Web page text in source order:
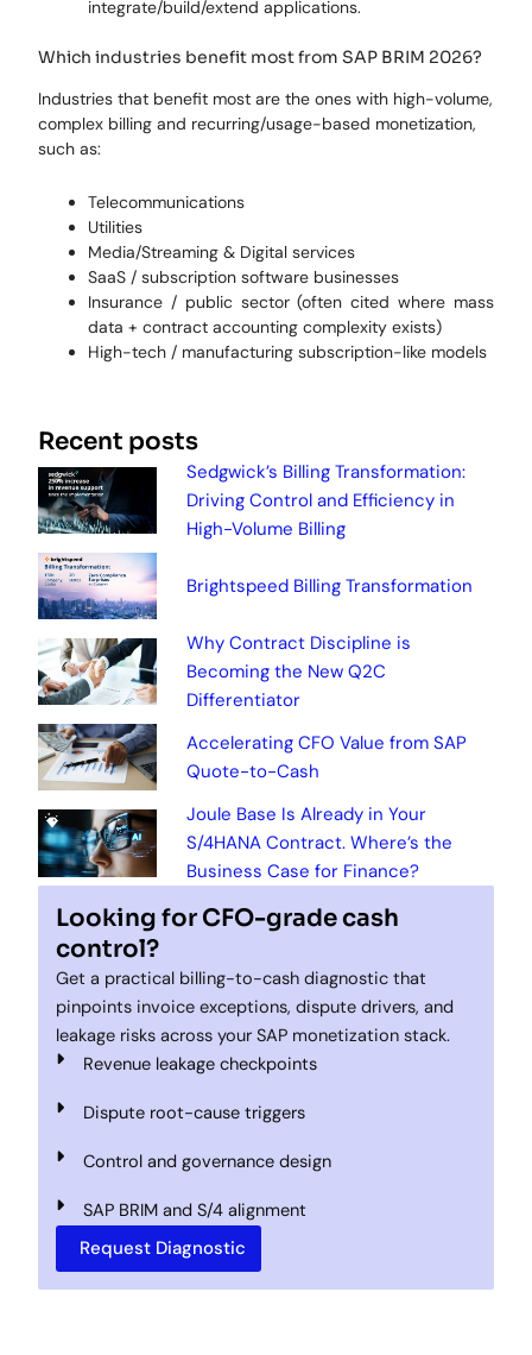
integrate/build/extend applications.
Which industries benefit most from SAP BRIM 2026?
Industries that benefit most are the ones with high-volume,
complex billing and recurring/usage-based monetization,
such as:
Telecommunications
Utilities
Media/Streaming & Digital services
SaaS / subscription software businesses
Insurance / public sector (often cited where mass
data + contract accounting complexity exists)
High-tech / manufacturing subscription-like models
Recent posts
Sedgwick’s Billing Transformation:
Driving Control and Efficiency in
High-Volume Billing
Brightspeed Billing Transformation
Why Contract Discipline is
Becoming the New Q2C
Differentiator
Accelerating CFO Value from SAP
Quote-to-Cash
Joule Base Is Already in Your
S/4HANA Contract. Where’s the
Business Case for Finance?
Looking for CFO-grade cash
control?
Get a practical billing-to-cash diagnostic that
pinpoints invoice exceptions, dispute drivers, and
leakage risks across your SAP monetization stack.
Revenue leakage checkpoints
Dispute root-cause triggers
Control and governance design
SAP BRIM and S/4 alignment
Request Diagnostic